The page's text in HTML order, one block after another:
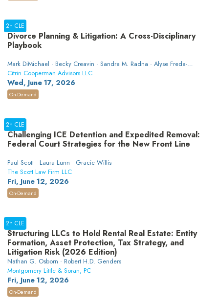
Divorce Planning & Litigation: A Cross-Disciplinary
Playbook
Mark DiMichael · Becky Creavin · Sandra M. Radna · Alyse Freda-
Colon
Citrin Cooperman Advisors LLC
Wed, June 17, 2026
2h CLE
On-Demand
Challenging ICE Detention and Expedited Removal:
Federal Court Strategies for the New Front Line
Paul Scott · Laura Lunn · Gracie Willis
The Scott Law Firm LLC
Fri, June 12, 2026
2h CLE
On-Demand
Structuring LLCs to Hold Rental Real Estate: Entity
Formation, Asset Protection, Tax Strategy, and
Litigation Risk (2026 Edition)
Nathan G. Osborn · Robert H.D. Genders
Montgomery Little & Soran, PC
Fri, June 12, 2026
2h CLE
On-Demand